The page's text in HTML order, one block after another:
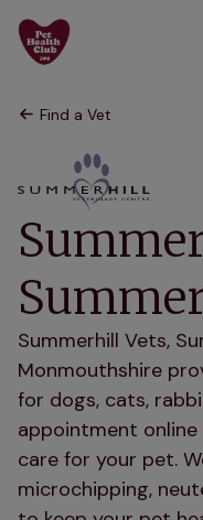
Find a Vet
Summerhill Vets,
Monmouthshire
for dogs, cats,
appointment
care for your pet.
microchipping,